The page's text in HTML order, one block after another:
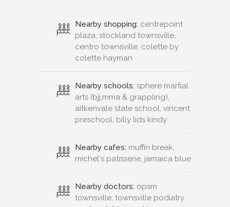
Nearby shopping: centrepoint
plaza, stockland townsville,
centro townsville, colette by
colette hayman
Nearby schools: sphere martial
arts (bjj,mma & grappling),
aitkenvale state school, vincent
preschool, billy lids kindy
Nearby cafes: muffin break,
michel's patisserie, jamaica blue
Nearby doctors: opsm
townsville, townsville podiatry